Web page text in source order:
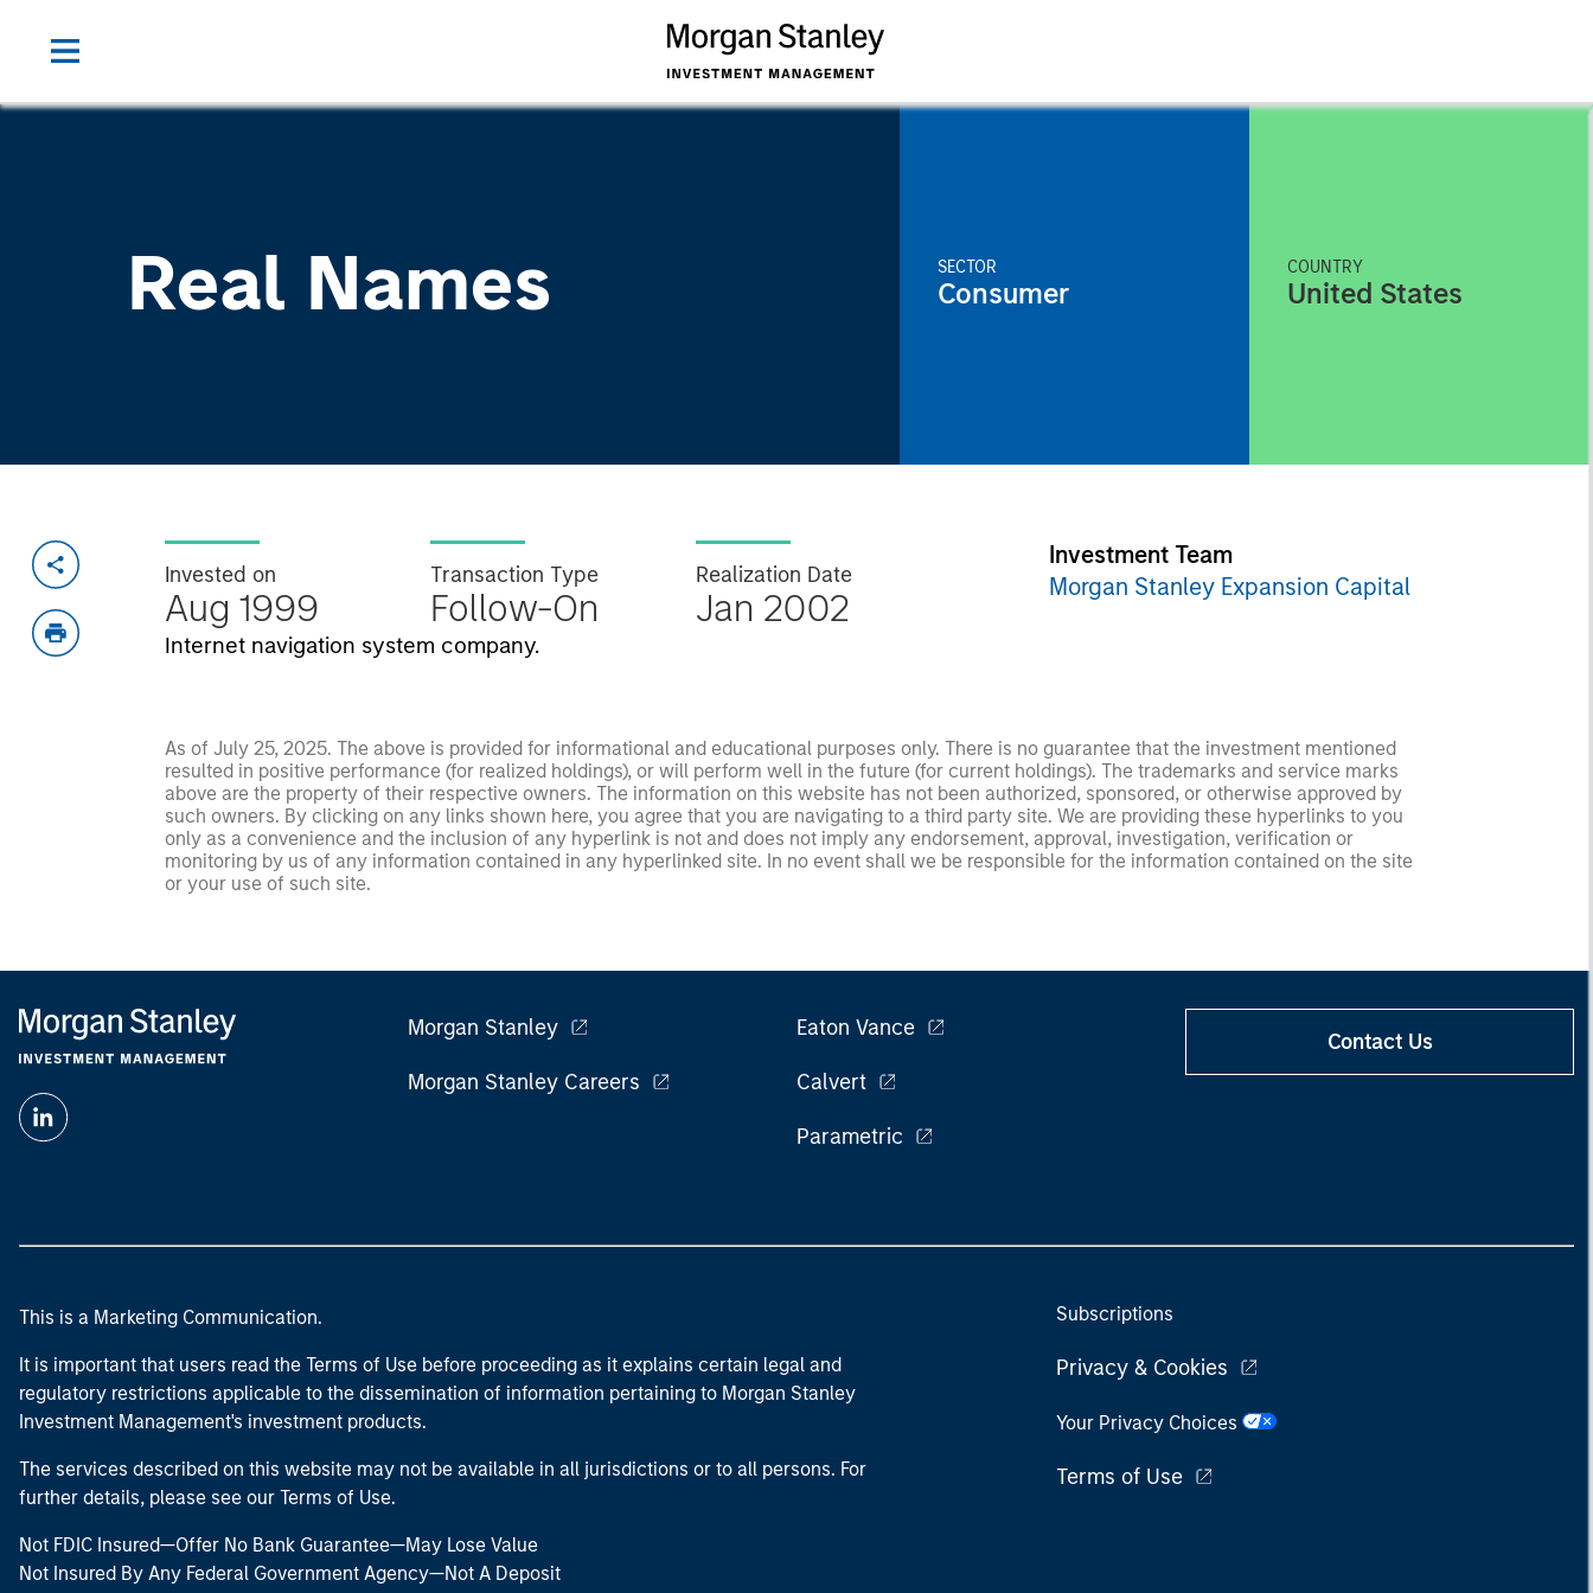
Real Names SECTOR
Consumer
COUNTRY
United States
Invested on
Aug 1999
Transaction Type
Follow-On
Realization Date
Jan 2002
Internet navigation system company.
Investment Team
Morgan Stanley Expansion Capital
As of July 25, 2025. The above is provided for informational and educational purposes only. There is no guarantee that the investment mentioned
resulted in positive performance (for realized holdings), or will perform well in the future (for current holdings). The trademarks and service marks
above are the property of their respective owners. The information on this website has not been authorized, sponsored, or otherwise approved by
such owners. By clicking on any links shown here, you agree that you are navigating to a third party site. We are providing these hyperlinks to you
only as a convenience and the inclusion of any hyperlink is not and does not imply any endorsement, approval, investigation, verification or
monitoring by us of any information contained in any hyperlinked site. In no event shall we be responsible for the information contained on the site
or your use of such site.
Morgan Stanley
Morgan Stanley Careers
Eaton Vance
Calvert
Parametric
Contact Us
This is a Marketing Communication.
It is important that users read the Terms of Use before proceeding as it explains certain legal and
regulatory restrictions applicable to the dissemination of information pertaining to Morgan Stanley
Investment Management's investment products.
The services described on this website may not be available in all jurisdictions or to all persons. For
further details, please see our Terms of Use.
Not FDIC Insured—Offer No Bank Guarantee—May Lose Value
Not Insured By Any Federal Government Agency—Not A Deposit
Subscriptions
Privacy & Cookies
Your Privacy Choices
Terms of Use